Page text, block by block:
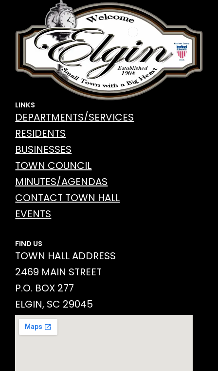
LINKS
DEPARTMENTS/SERVICES
RESIDENTS
BUSINESSES
TOWN COUNCIL
MINUTES/AGENDAS
CONTACT TOWN HALL
EVENTS
FIND US
TOWN HALL ADDRESS
2469 MAIN STREET
P.O. BOX 277
ELGIN, SC 29045